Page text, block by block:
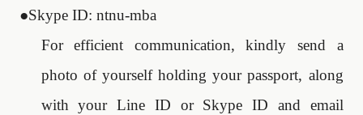
●Skype ID: ntnu-mba
For efficient communication, kindly send a
photo of yourself holding your passport, along
with your Line ID or Skype ID and email